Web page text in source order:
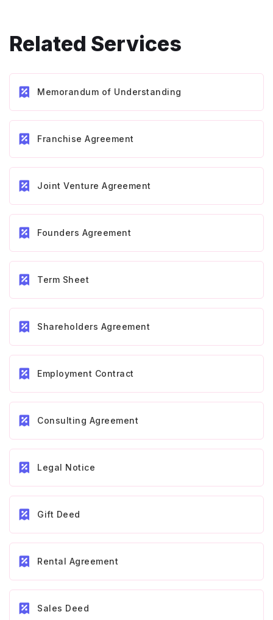
Related Services
Memorandum of Understanding
Franchise Agreement
Joint Venture Agreement
Founders Agreement
Term Sheet
Shareholders Agreement
Employment Contract
Consulting Agreement
Legal Notice
Gift Deed
Rental Agreement
Sales Deed